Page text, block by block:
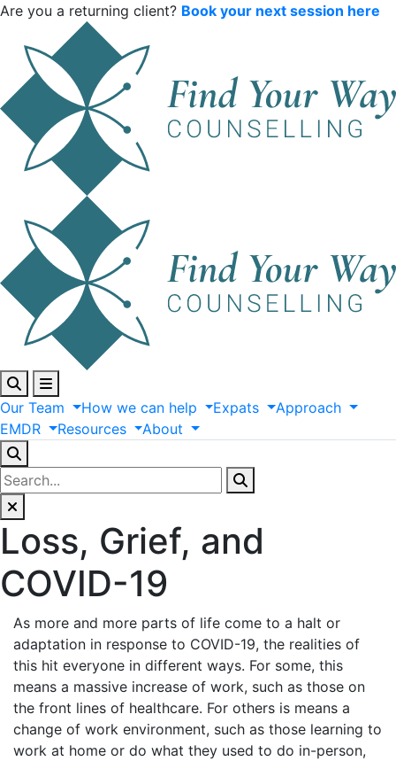
Are you a returning client? Book your next session here
Our Team How we can help Expats
Approach
EMDR
Resources About
Loss, Grief, and
COVID-19
As more and more parts of life come to a halt or
adaptation in response to COVID-19, the realities of
this hit everyone in different ways. For some, this
means a massive increase of work, such as those on
the front lines of healthcare. For others is means a
change of work environment, such as those learning to
work at home or do what they used to do in-person,